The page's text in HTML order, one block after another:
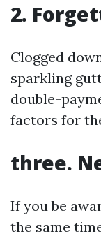
2.
Clogged
sparkling
double-
factors for
three.
If you be
the same